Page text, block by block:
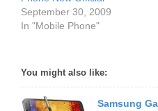
September 30, 2009
In "Mobile Phone"
You might also like:
Samsung